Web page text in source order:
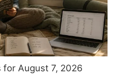
August 7, 2026